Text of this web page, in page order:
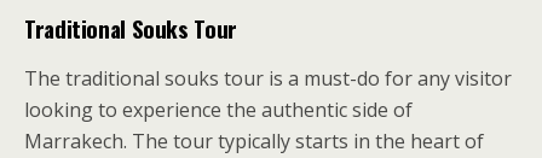
Traditional Souks Tour
The traditional souks tour is a must-do for any visitor
looking to experience the authentic side of
Marrakech. The tour typically starts in the heart of